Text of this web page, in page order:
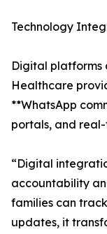
Technology
Digital platforms
Healthcare
**WhatsApp
portals, and
“Digital
accountability
families can
updates, it